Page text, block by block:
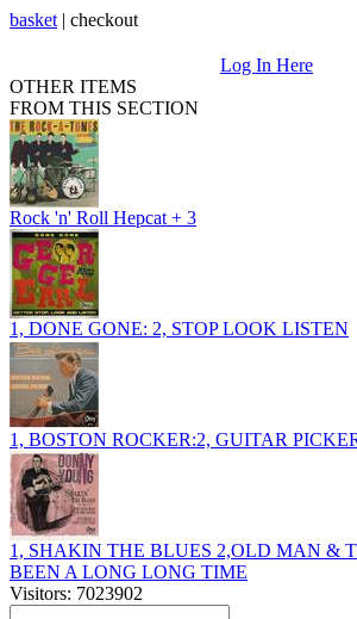
basket | checkout
Log In Here
OTHER ITEMS
FROM THIS SECTION
Rock 'n' Roll Hepcat + 3
1, DONE GONE: 2, STOP LOOK LISTEN
1, BOSTON ROCKER:2, GUITAR
1, SHAKIN THE BLUES 2,OLD MAN &
BEEN A LONG LONG TIME
Visitors: 7023902